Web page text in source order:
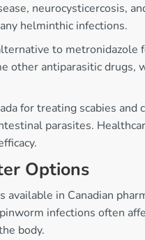
neurocysticercosis,
helminthic infections.
to
other antiparasitic
for treating scabies
parasites.
Options
available in Canadian
infections often
body.